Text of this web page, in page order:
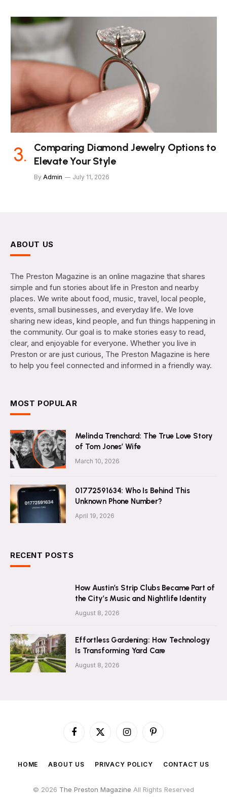
Comparing Diamond Jewelry Options to
Elevate Your Style
By Admin July 11, 2026
ABOUT US
The Preston Magazine is an online magazine that shares
simple and fun stories about life in Preston and nearby
places. We write about food, music, travel, local people,
events, small businesses, and everyday life. We love
sharing new ideas, kind people, and fun things happening in
the community. Our goal is to make stories easy to read,
clear, and enjoyable for everyone. Whether you live in
Preston or are just curious, The Preston Magazine is here
to help you feel connected and informed in a friendly way.
MOST POPULAR
Melinda Trenchard: The True Love Story
of Tom Jones’ Wife
March 10, 2026
01772591634: Who Is Behind This
Unknown Phone Number?
April 19, 2026
RECENT POSTS
How Austin’s Strip Clubs Became Part of
the City’s Music and Nightlife Identity
August 8, 2026
Effortless Gardening: How Technology
Is Transforming Yard Care
August 8, 2026
Facebook
X
InstagramPinterest
HOME ABOUT US PRIVACY POLICY CONTACT US
© 2026 The Preston Magazine All Rights Reserved